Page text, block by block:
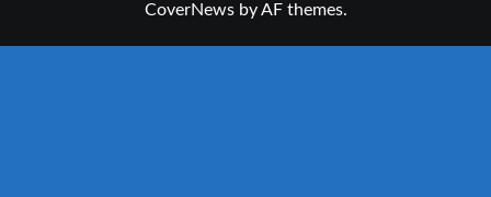
CoverNewsby AF themes.